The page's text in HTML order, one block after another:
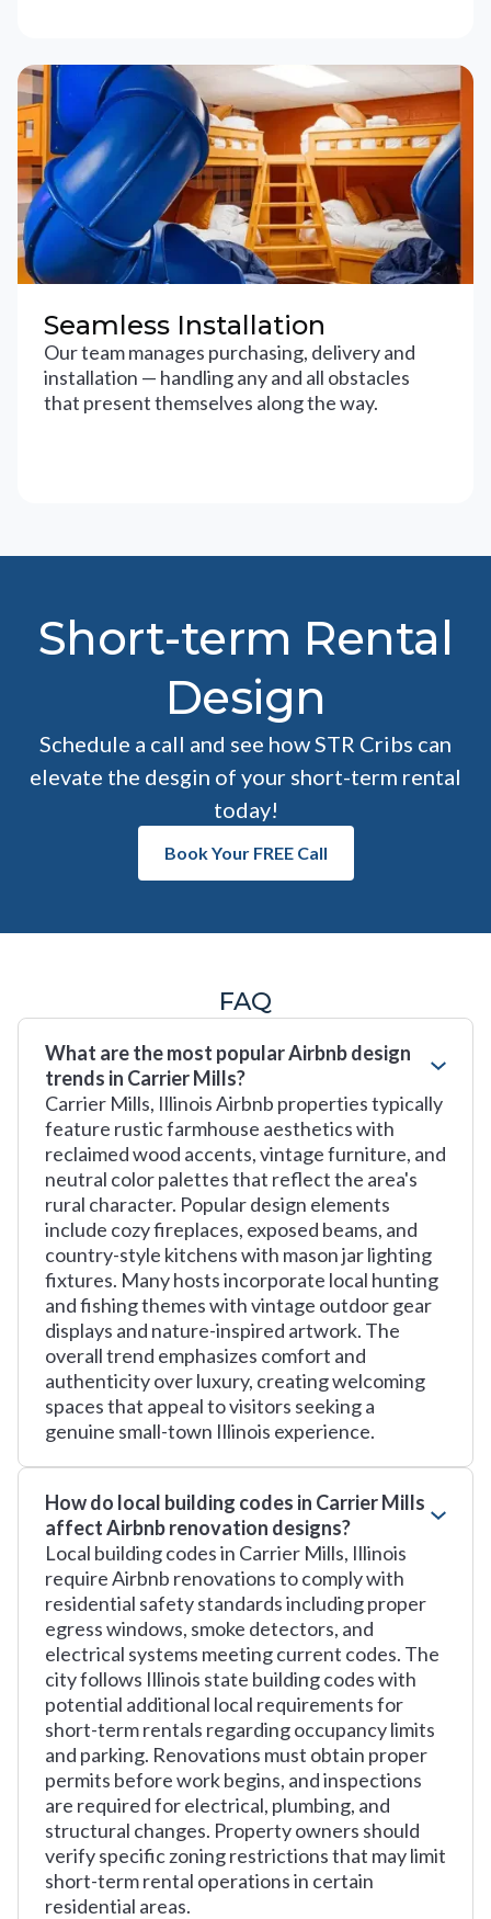
Seamless Installation
Our team manages purchasing, delivery and
installation — handling any and all obstacles
that present themselves along the way.
Short-term Rental
Design
Schedule a call and see how STR Cribs can
elevate the desgin of your short-term rental
today!
Book Your FREE Call
FAQ
What are the most popular Airbnb design
trends in Carrier Mills?
Carrier Mills, Illinois Airbnb properties typically
feature rustic farmhouse aesthetics with
reclaimed wood accents, vintage furniture, and
neutral color palettes that reflect the area's
rural character. Popular design elements
include cozy fireplaces, exposed beams, and
country-style kitchens with mason jar lighting
fixtures. Many hosts incorporate local hunting
and fishing themes with vintage outdoor gear
displays and nature-inspired artwork. The
overall trend emphasizes comfort and
authenticity over luxury, creating welcoming
spaces that appeal to visitors seeking a
genuine small-town Illinois experience.
How do local building codes in Carrier Mills
affect Airbnb renovation designs?
Local building codes in Carrier Mills, Illinois
require Airbnb renovations to comply with
residential safety standards including proper
egress windows, smoke detectors, and
electrical systems meeting current codes. The
city follows Illinois state building codes with
potential additional local requirements for
short-term rentals regarding occupancy limits
and parking. Renovations must obtain proper
permits before work begins, and inspections
are required for electrical, plumbing, and
structural changes. Property owners should
verify specific zoning restrictions that may limit
short-term rental operations in certain
residential areas.